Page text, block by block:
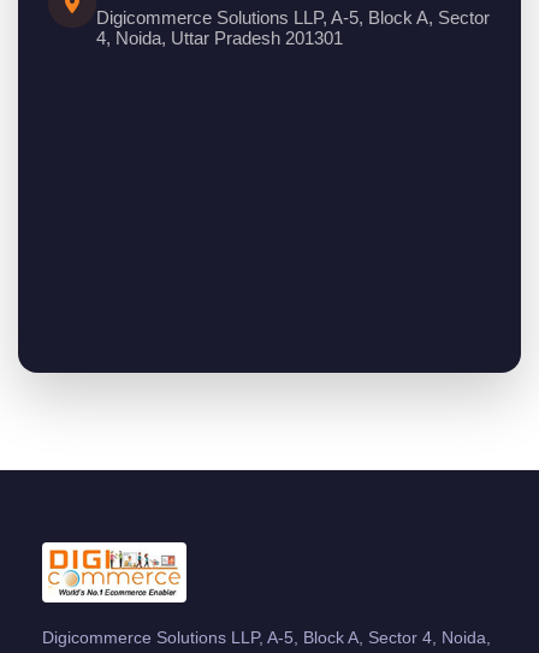
Digicommerce Solutions LLP, A-5, Block A, Sector
4, Noida, Uttar Pradesh 201301
Digicommerce Solutions LLP, A-5, Block A, Sector 4, Noida,